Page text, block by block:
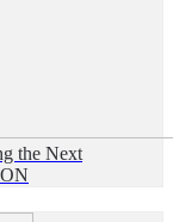
the Next